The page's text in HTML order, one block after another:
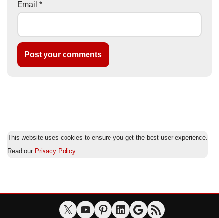
Email *
This website uses cookies to ensure you get the best user experience.
Read our Privacy Policy.